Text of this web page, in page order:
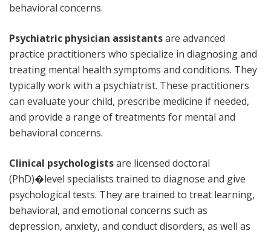
behavioral concerns.
Psychiatric physician assistantsare advanced
practice practitioners who specialize in diagnosing and
treating mental health symptoms and conditions. They
typically work with a psychiatrist. These practitioners
can evaluate your child, prescribe medicine if needed,
and provide a range of treatments for mental and
behavioral concerns.
Clinical psychologistsare licensed doctoral
(PhD)�level specialists trained to diagnose and give
psychological tests. They are trained to treat learning,
behavioral, and emotional concerns such as
depression, anxiety, and conduct disorders, as well as